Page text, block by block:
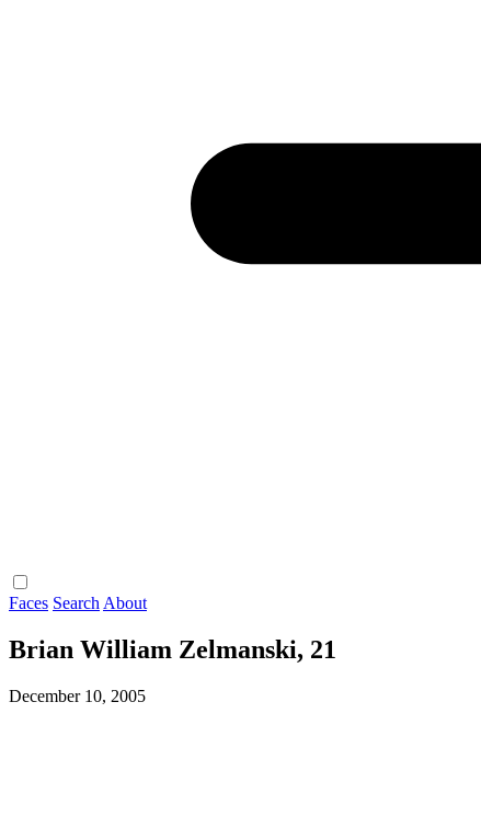
Faces Search About
Brian William Zelmanski, 21
December 10, 2005